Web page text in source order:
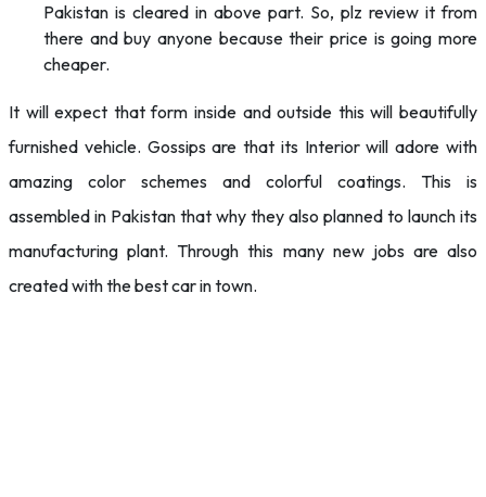
Pakistan is cleared in above part. So, plz review it from
there and buy anyone because their price is going more
cheaper.
It will expect that form inside and outside this will beautifully
furnished vehicle. Gossips are that its Interior will adore with
amazing color schemes and colorful coatings. This is
assembled in Pakistan that why they also planned to launch its
manufacturing plant. Through this many new jobs are also
created with the best car in town.